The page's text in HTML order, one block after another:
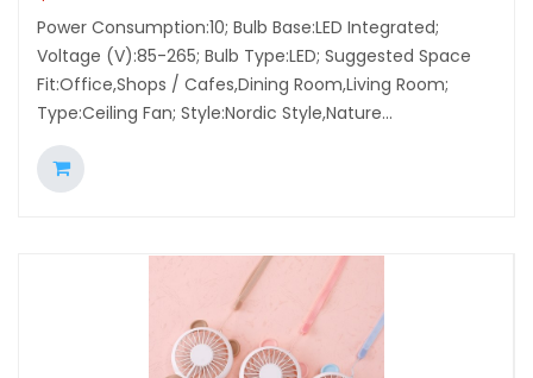
Power Consumption:10; Bulb Base:LED Integrated;
Voltage (V):85-265; Bulb Type:LED; Suggested Space
Fit:Office,Shops / Cafes,Dining Room,Living Room;
Type:Ceiling Fan; Style:Nordic Style,Nature...